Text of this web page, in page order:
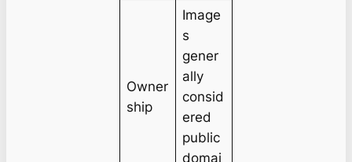
Owner
ship
Image
s
gener
ally
consid
ered
public
domai